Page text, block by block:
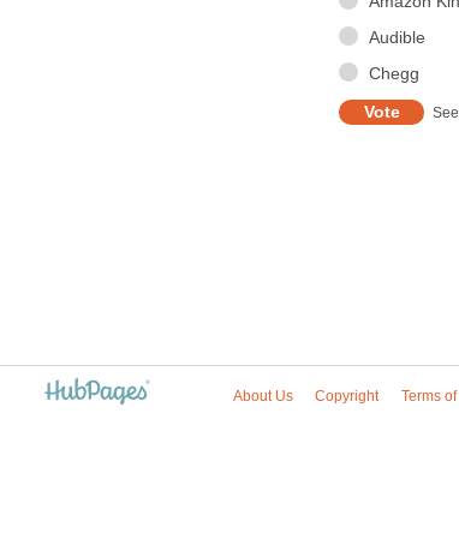
Audible
Chegg
About Us Copyright Terms